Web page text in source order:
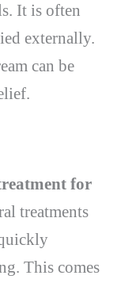
It is often
externally.
can be
for
treatments
This comes